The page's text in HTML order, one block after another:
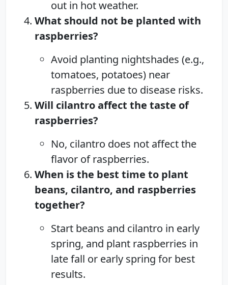
out in hot weather.
What should not be planted with
raspberries?
Avoid planting nightshades (e.g.,
tomatoes, potatoes) near
raspberries due to disease risks.
Will cilantro affect the taste of
raspberries?
No, cilantro does not affect the
flavor of raspberries.
When is the best time to plant
beans, cilantro, and raspberries
together?
Start beans and cilantro in early
spring, and plant raspberries in
late fall or early spring for best
results.